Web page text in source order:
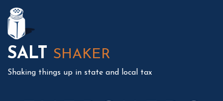
SALT SHAKER
Shaking things up in state and local tax